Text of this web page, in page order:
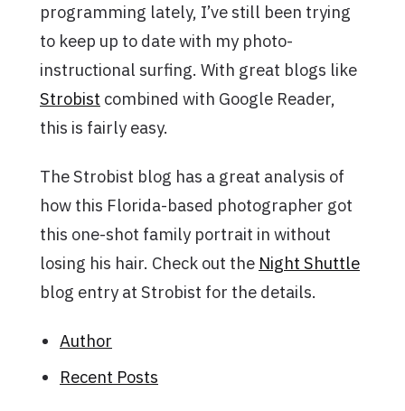
programming lately, I’ve still been trying
to keep up to date with my photo-
instructional surfing. With great blogs like
Strobist combined with Google Reader,
this is fairly easy.
The Strobist blog has a great analysis of
how this Florida-based photographer got
this one-shot family portrait in without
losing his hair. Check out the Night Shuttle
blog entry at Strobist for the details.
Author
Recent Posts